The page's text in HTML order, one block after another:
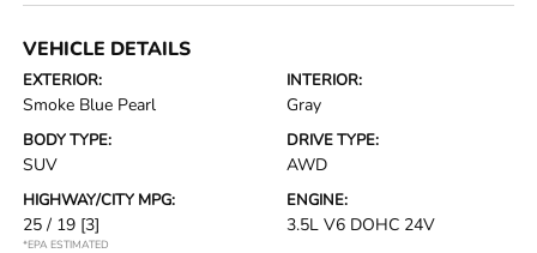
VEHICLE DETAILS
EXTERIOR:
Smoke Blue Pearl
INTERIOR:
Gray
BODY TYPE:
SUV
DRIVE TYPE:
AWD
HIGHWAY/CITY MPG:
25 / 19 [3]
*EPA ESTIMATED
ENGINE:
3.5L V6 DOHC 24V